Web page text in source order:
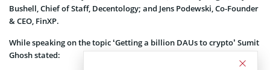
Bushell, Chief of Staff, Decentology; and Jens Podewski, Co-Founder
& CEO, FinXP.
While speaking on the topic ‘Getting a billion DAUs to crypto’ Sumit
Ghosh stated: